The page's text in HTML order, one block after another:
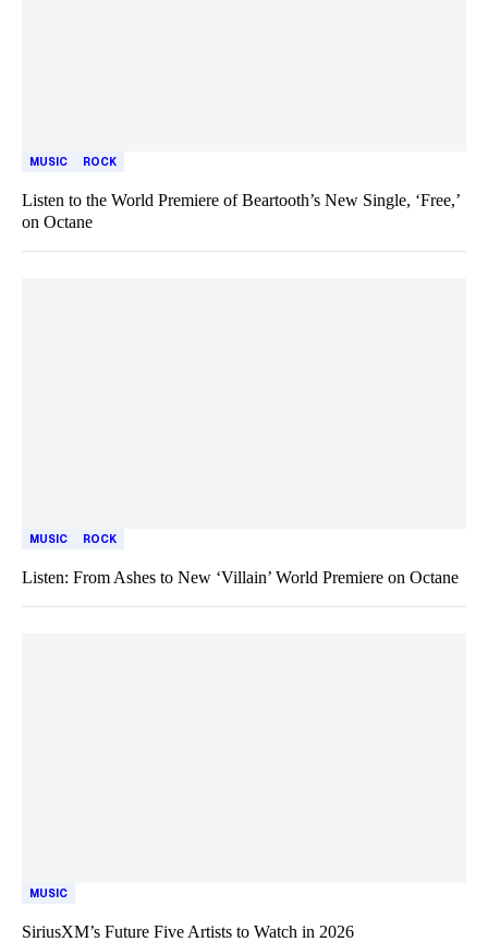
MUSIC ROCK
Listen to the World Premiere of Beartooth’s New Single, ‘Free,’
on Octane
MUSIC ROCK
Listen: From Ashes to New ‘Villain’ World Premiere on Octane
MUSIC
SiriusXM’s Future Five Artists to Watch in 2026